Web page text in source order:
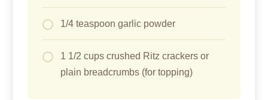
1/4 teaspoon garlic powder
1 1/2 cups crushed Ritz crackers or
plain breadcrumbs (for topping)